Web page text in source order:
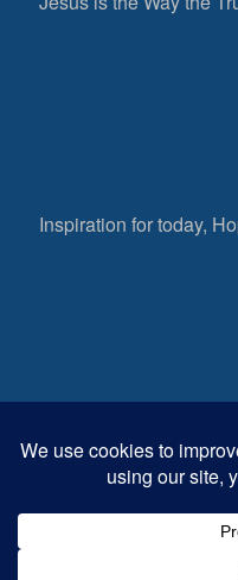
Inspiration for today,
Fear not, little flock;
pleasure to give